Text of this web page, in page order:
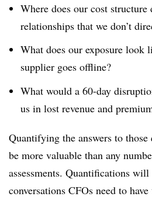
Where does our cost structure
relationships that we don’t
What does our exposure look
supplier goes offline?
What would a 60-day
us in lost revenue and
Quantifying the answers to those
be more valuable than any
assessments. Quantifications
conversations CFOs need to